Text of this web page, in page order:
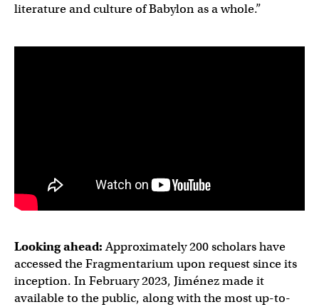
literature and culture of Babylon as a whole.”
Looking ahead:Approximately 200 scholars have
accessed the Fragmentarium upon request since its
inception. In February 2023, Jiménez made it
available to the public, along with the most up-to-